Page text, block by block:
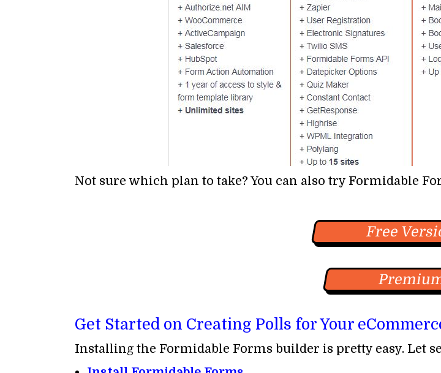
Not sure which plan to take? You can also try Formidable
Free
Get Started on Creating Polls for Your
Installing the Formidable Forms builder is pretty easy. Let